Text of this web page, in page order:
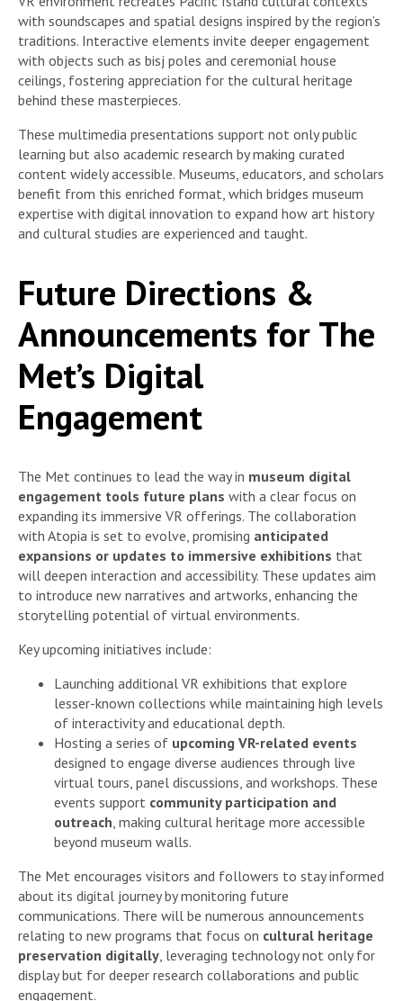
with soundscapes and spatial designs inspired by the region’s
traditions. Interactive elements invite deeper engagement
with objects such as bisj poles and ceremonial house
ceilings, fostering appreciation for the cultural heritage
behind these masterpieces.
These multimedia presentations support not only public
learning but also academic research by making curated
content widely accessible. Museums, educators, and scholars
benefit from this enriched format, which bridges museum
expertise with digital innovation to expand how art history
and cultural studies are experienced and taught.
Future Directions &
Announcements for The
Met’s Digital
Engagement
The Met continues to lead the way in museum digital
engagement tools future plans with a clear focus on
expanding its immersive VR offerings. The collaboration
with Atopia is set to evolve, promising anticipated
expansions or updates to immersive exhibitions that
will deepen interaction and accessibility. These updates aim
to introduce new narratives and artworks, enhancing the
storytelling potential of virtual environments.
Key upcoming initiatives include:
Launching additional VR exhibitions that explore
lesser-known collections while maintaining high levels
of interactivity and educational depth.
Hosting a series of upcoming VR-related events
designed to engage diverse audiences through live
virtual tours, panel discussions, and workshops. These
events support community participation and
outreach, making cultural heritage more accessible
beyond museum walls.
The Met encourages visitors and followers to stay informed
about its digital journey by monitoring future
communications. There will be numerous announcements
relating to new programs that focus on cultural heritage
preservation digitally, leveraging technology not only for
display but for deeper research collaborations and public
engagement.